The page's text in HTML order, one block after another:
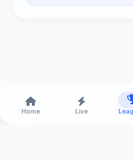
Home Live